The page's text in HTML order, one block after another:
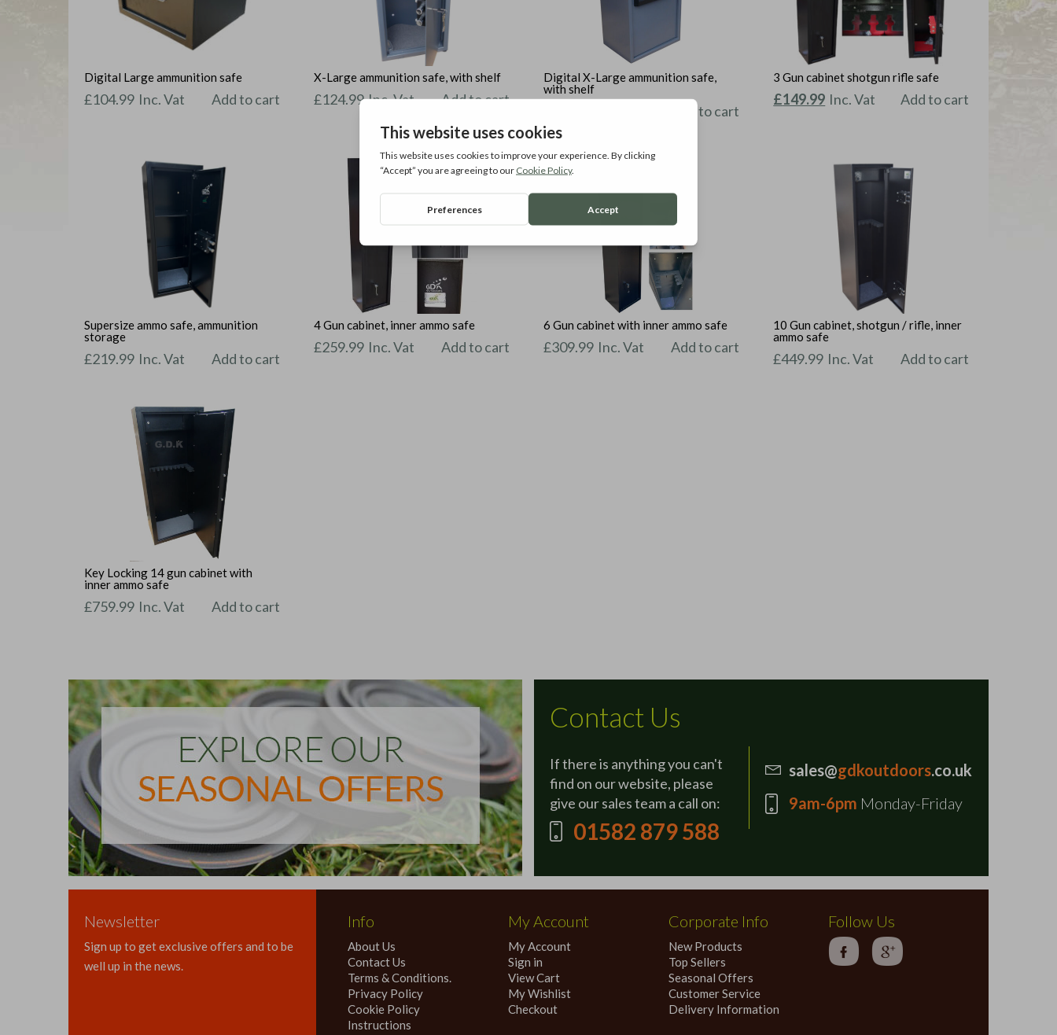
Digital Large ammunition safe
£104.99 Inc. Vat Add to cart
X-Large ammunition safe, with shelf
£124.99 Inc. Vat Add to cart
Digital X-Large ammunition safe,
with shelf
Add to cart
3 Gun cabinet shotgun rifle safe
Original
£149.99Current
Inc. Vat Add to cart
Supersize ammo safe, ammunition
storage
£219.99 Inc. Vat Add to cart
4 Gun cabinet, inner ammo safe
£259.99 Inc. Vat Add to cart
6 Gun cabinet with inner ammo safe
£309.99 Inc. Vat Add to cart
10 Gun cabinet, shotgun / rifle, inner
ammo safe
£449.99 Inc. Vat Add to cart
Key Locking 14 gun cabinet with
inner ammo safe
£759.99 Inc. Vat Add to cart
Contact Us
If there is anything you can't
find on our website, please
give our sales team a call on:
01582 879 588
sales@gdkoutdoors.co.uk
9am-6pm Monday-Friday
Newsletter
Sign up to get exclusive offers and to be
well up in the news.
Info
About Us
Contact Us
Terms & Conditions.
Privacy Policy
Cookie Policy
Instructions
My Account
My Account
Sign in
View Cart
My Wishlist
Checkout
Corporate Info
New Products
Top Sellers
Seasonal Offers
Customer Service
Delivery Information
Follow Us